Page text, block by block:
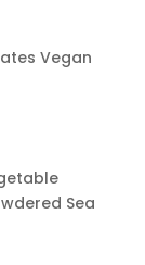
Vegan
Sea